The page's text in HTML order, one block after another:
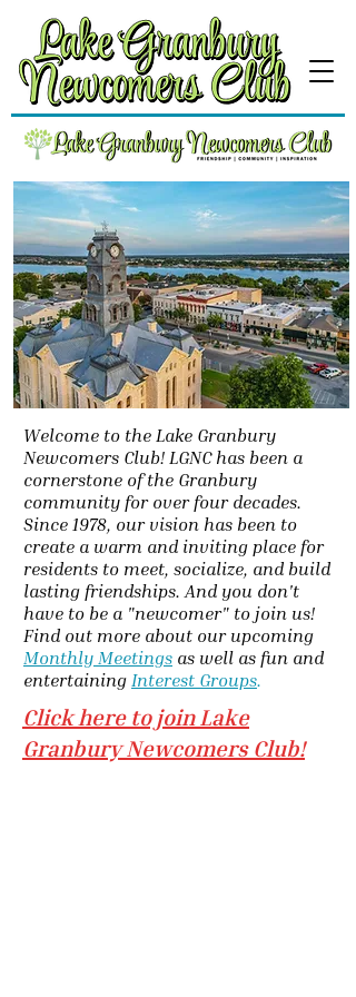
Welcome to the Lake Granbury
Newcomers Club! LGNC has been a
cornerstone of the Granbury
community for over four decades.
Since 1978, our vision has been to
create a warm and inviting place for
residents to meet, socialize, and build
lasting friendships. And you don't
have to be a "newcomer" to join us!
Find out more about our upcoming
Monthly Meetings as well as fun and
entertaining Interest Groups.
Click here to join Lake
Granbury Newcomers Club!